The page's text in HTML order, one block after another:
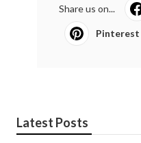
Share us on...
Pinterest
Latest Posts